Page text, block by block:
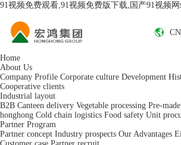
91视频免费观看,91视频免费版下载,国产91视频
CN
Home
About Us
Company Profile Corporate culture Development
Cooperative clients
Industrial layout
B2B Canteen delivery Vegetable processing Pre-
honghong Cold chain logistics Food safety Unit
Partner Program
Partner concept Industry prospects Our Advantages